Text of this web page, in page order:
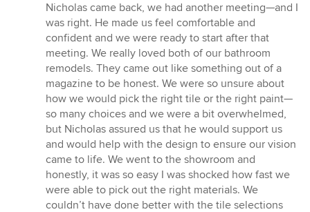
Nicholas came back, we had another meeting—and I
was right. He made us feel comfortable and
confident and we were ready to start after that
meeting. We really loved both of our bathroom
remodels. They came out like something out of a
magazine to be honest. We were so unsure about
how we would pick the right tile or the right paint—
so many choices and we were a bit overwhelmed,
but Nicholas assured us that he would support us
and would help with the design to ensure our vision
came to life. We went to the showroom and
honestly, it was so easy I was shocked how fast we
were able to pick out the right materials. We
couldn’t have done better with the tile selections